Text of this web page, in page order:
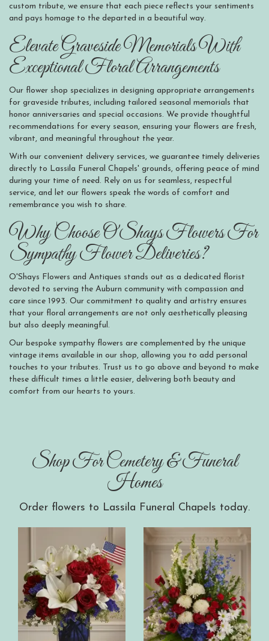
custom tribute, we ensure that each piece reflects your sentiments
and pays homage to the departed in a beautiful way.
Elevate Graveside Memorials With
Exceptional Floral Arrangements
Our flower shop specializes in designing appropriate arrangements
for graveside tributes, including tailored seasonal memorials that
honor anniversaries and special occasions. We provide thoughtful
recommendations for every season, ensuring your flowers are fresh,
vibrant, and meaningful throughout the year.
With our convenient delivery services, we guarantee timely deliveries
directly to Lassila Funeral Chapels' grounds, offering peace of mind
during your time of need. Rely on us for seamless, respectful
service, and let our flowers speak the words of comfort and
remembrance you wish to share.
Why Choose O'Shays Flowers For
Sympathy Flower Deliveries?
O'Shays Flowers and Antiques stands out as a dedicated florist
devoted to serving the Auburn community with compassion and
care since 1993. Our commitment to quality and artistry ensures
that your floral arrangements are not only aesthetically pleasing
but also deeply meaningful.
Our bespoke sympathy flowers are complemented by the unique
vintage items available in our shop, allowing you to add personal
touches to your tributes. Trust us to go above and beyond to make
these difficult times a little easier, delivering both beauty and
comfort from our hearts to yours.
Shop For Cemetery & Funeral
Homes
Order flowers to Lassila Funeral Chapels today.